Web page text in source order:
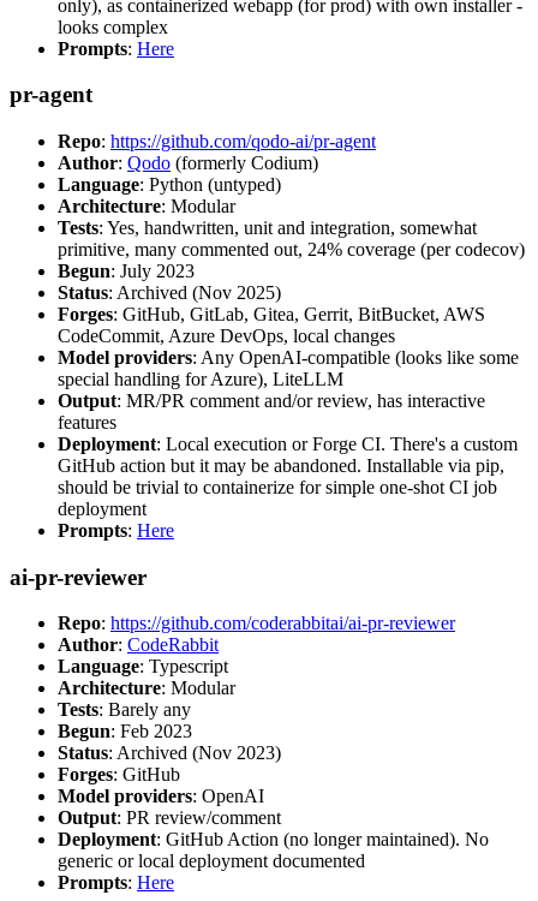
only), as containerized webapp (for prod) with own installer -
looks complex
Prompts: Here
pr-agent
Repo: https://github.com/qodo-ai/pr-agent
Author: Qodo (formerly Codium)
Language: Python (untyped)
Architecture: Modular
Tests: Yes, handwritten, unit and integration, somewhat
primitive, many commented out, 24% coverage (per codecov)
Begun: July 2023
Status: Archived (Nov 2025)
Forges: GitHub, GitLab, Gitea, Gerrit, BitBucket, AWS
CodeCommit, Azure DevOps, local changes
Model providers: Any OpenAI-compatible (looks like some
special handling for Azure), LiteLLM
Output: MR/PR comment and/or review, has interactive
features
Deployment: Local execution or Forge CI. There's a custom
GitHub action but it may be abandoned. Installable via pip,
should be trivial to containerize for simple one-shot CI job
deployment
Prompts: Here
ai-pr-reviewer
Repo: https://github.com/coderabbitai/ai-pr-reviewer
Author: CodeRabbit
Language: Typescript
Architecture: Modular
Tests: Barely any
Begun: Feb 2023
Status: Archived (Nov 2023)
Forges: GitHub
Model providers: OpenAI
Output: PR review/comment
Deployment: GitHub Action (no longer maintained). No
generic or local deployment documented
Prompts: Here